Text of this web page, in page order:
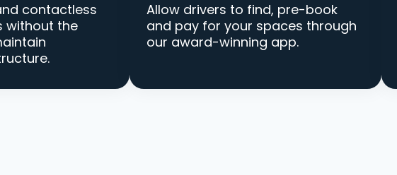
contactless
without the
Allow drivers to find, pre-book
and pay for your spaces through
our award-winning app.